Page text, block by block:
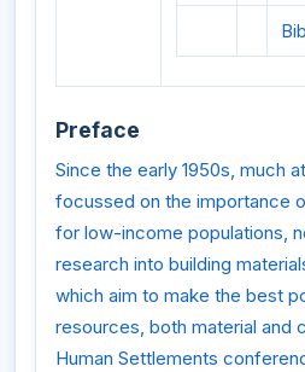
Preface
Since the early 1950s, much
focussed on the importance
for low-income populations,
research into building
which aim to make the best
resources, both material and
Human Settlements